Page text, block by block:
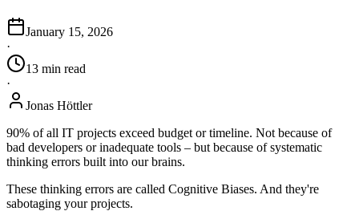
January 15, 2026
·
13 min read
·
Jonas Höttler
90% of all IT projects exceed budget or timeline. Not because of
bad developers or inadequate tools – but because of systematic
thinking errors built into our brains.
These thinking errors are called Cognitive Biases. And they're
sabotaging your projects.